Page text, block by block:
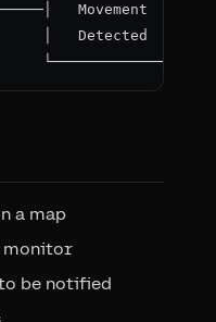
Movement   │
│   Detected   │
└──────────────┘
a map
monitor
be notified